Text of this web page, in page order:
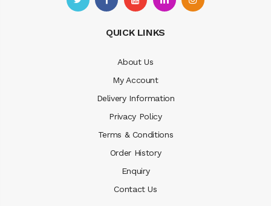
QUICK LINKS
About Us
My Account
Delivery Information
Privacy Policy
Terms & Conditions
Order History
Enquiry
Contact Us